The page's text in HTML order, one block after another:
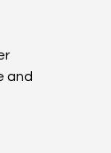
and